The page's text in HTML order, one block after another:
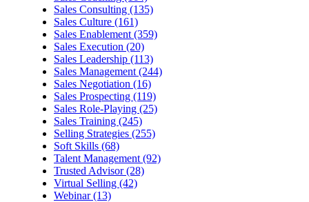
Sales Consulting (135)
Sales Culture (161)
Sales Enablement (359)
Sales Execution (20)
Sales Leadership (113)
Sales Management (244)
Sales Negotiation (16)
Sales Prospecting (119)
Sales Role-Playing (25)
Sales Training (245)
Selling Strategies (255)
Soft Skills (68)
Talent Management (92)
Trusted Advisor (28)
Virtual Selling (42)
Webinar (13)